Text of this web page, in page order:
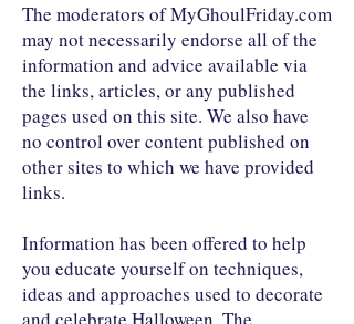
The moderators of MyGhoulFriday.com
may not necessarily endorse all of the
information and advice available via
the links, articles, or any published
pages used on this site. We also have
no control over content published on
other sites to which we have provided
links.
Information has been offered to help
you educate yourself on techniques,
ideas and approaches used to decorate